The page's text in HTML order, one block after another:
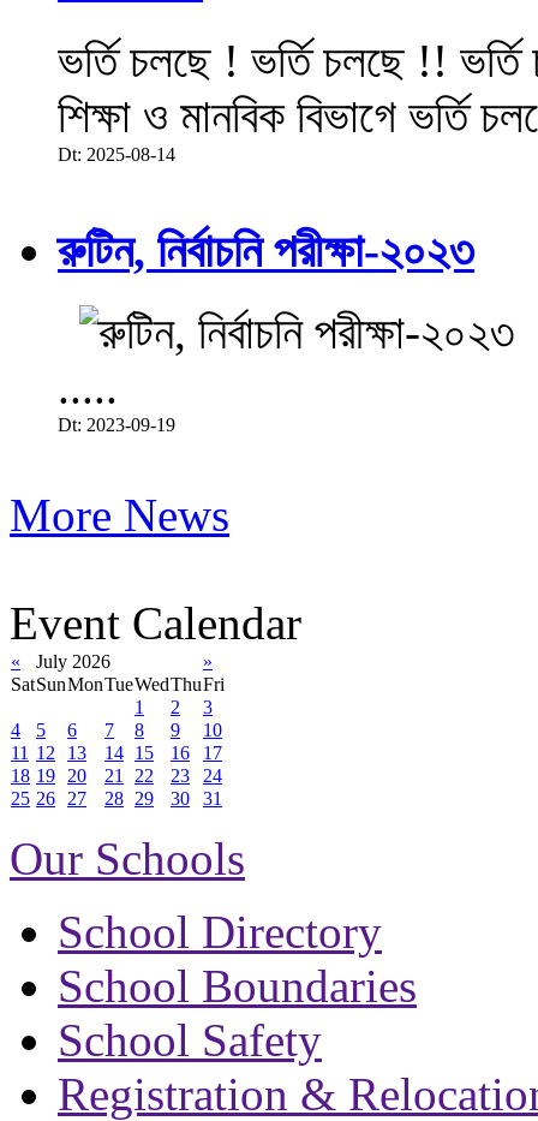
ভর্তি চলছে ! ভর্তি চলছে !!
শিক্ষা ও মানবিক বিভাগে ভর্তি
Dt: 2025-08-14
রুটিন, নির্বাচনি পরীক্ষা-২০২৩
.....
Dt: 2023-09-19
More News
Event Calendar
« July 2026
»
SatSunMonTueWedThuFri
1
2
3
4
5 6 7 8 9
10
11 12 13 14 15 16
17
18 19 20 21 22 23
24
25 26 27 28 29 30 31
Our Schools
School Directory
School Boundaries
School Safety
Registration &